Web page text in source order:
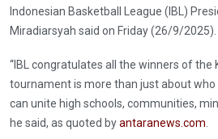
Indonesian Basketball League (IBL)
Miradiarsyah said on Friday (26/9/2025).
“IBL congratulates all the winners of the
tournament is more than just about who
can unite high schools, communities,
he said, as quoted byantaranews.com